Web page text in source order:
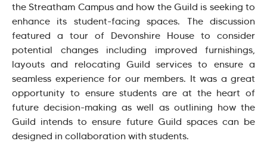
the Streatham Campus and how the Guild is seeking to
enhance its student-facing spaces. The discussion
featured a tour of Devonshire House to consider
potential changes including improved furnishings,
layouts and relocating Guild services to ensure a
seamless experience for our members. It was a great
opportunity to ensure students are at the heart of
future decision-making as well as outlining how the
Guild intends to ensure future Guild spaces can be
designed in collaboration with students.